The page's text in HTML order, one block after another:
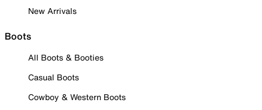
New Arrivals
Boots
All Boots & Booties
Casual Boots
Cowboy & Western Boots